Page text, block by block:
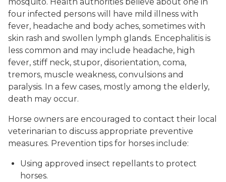
four infected persons will have mild illness with
fever, headache and body aches, sometimes with
skin rash and swollen lymph glands. Encephalitis is
less common and may include headache, high
fever, stiff neck, stupor, disorientation, coma,
tremors, muscle weakness, convulsions and
paralysis. In a few cases, mostly among the elderly,
death may occur.
Horse owners are encouraged to contact their local
veterinarian to discuss appropriate preventive
measures. Prevention tips for horses include:
Using approved insect repellants to protect
horses.